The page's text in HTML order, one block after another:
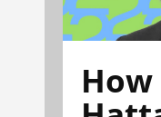
How